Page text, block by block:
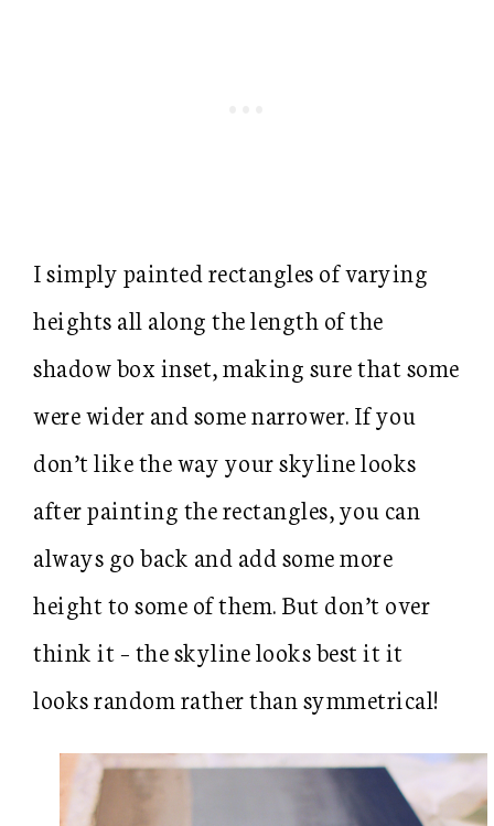
I simply painted rectangles of varying
heights all along the length of the
shadow box inset, making sure that some
were wider and some narrower. If you
don’t like the way your skyline looks
after painting the rectangles, you can
always go back and add some more
height to some of them. But don’t over
think it – the skyline looks best it it
looks random rather than symmetrical!